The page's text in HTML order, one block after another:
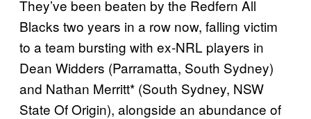
They’ve been beaten by the Redfern All
Blacks two years in a row now, falling victim
to a team bursting with ex-NRL players in
Dean Widders (Parramatta, South Sydney)
and Nathan Merritt* (South Sydney, NSW
State Of Origin), alongside an abundance of